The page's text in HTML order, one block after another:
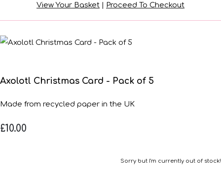
View Your Basket | Proceed To Checkout
Axolotl Christmas Card - Pack of 5
Made from recycled paper in the UK
£10.00
Sorry but I'm currently out of stock!